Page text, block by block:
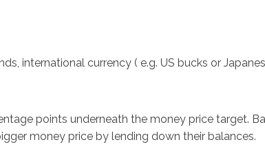
international currency ( e.g. US bucks or
points underneath the money price target.
money price by lending down their balances.